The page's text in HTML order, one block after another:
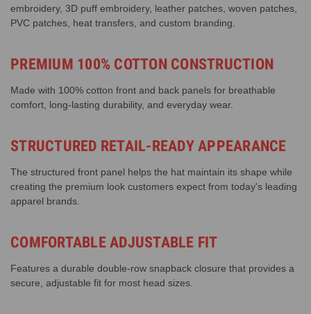
embroidery, 3D puff embroidery, leather patches, woven patches,
PVC patches, heat transfers, and custom branding.
PREMIUM 100% COTTON CONSTRUCTION
Made with 100% cotton front and back panels for breathable
comfort, long-lasting durability, and everyday wear.
STRUCTURED RETAIL-READY APPEARANCE
The structured front panel helps the hat maintain its shape while
creating the premium look customers expect from today's leading
apparel brands.
COMFORTABLE ADJUSTABLE FIT
Features a durable double-row snapback closure that provides a
secure, adjustable fit for most head sizes.